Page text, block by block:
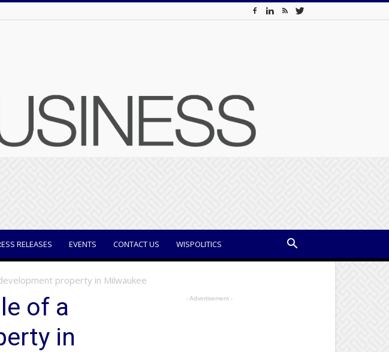
RELEASES EVENTS CONTACT US WISPOLITICS
property in Milwaukee
of a
in
- Advertisement -